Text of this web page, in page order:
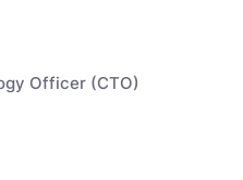
Officer (CTO)